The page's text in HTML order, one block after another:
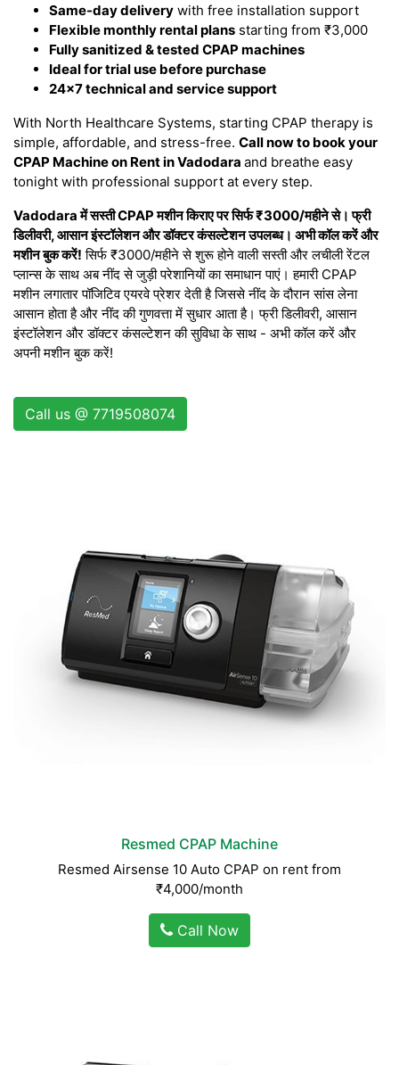
Same-day delivery with free installation support
Flexible monthly rental plans starting from ₹3,000
Fully sanitized & tested CPAP machines
Ideal for trial use before purchase
24x7 technical and service support
With North Healthcare Systems, starting CPAP therapy is
simple, affordable, and stress-free. Call now to book your
CPAP Machine on Rent in Vadodara and breathe easy
tonight with professional support at every step.
Vadodara में सस्ती CPAP मशीन किराए पर सिर्फ ₹3000/महीने से। फ्री
डिलीवरी, आसान इंस्टॉलेशन और डॉक्टर कंसल्टेशन उपलब्ध। अभी कॉल करें और
मशीन बुक करें! सिर्फ ₹3000/महीने से शुरू होने वाली सस्ती और लचीली रेंटल
प्लान्स के साथ अब नींद से जुड़ी परेशानियों का समाधान पाएं। हमारी CPAP
मशीन लगातार पॉजिटिव एयरवे प्रेशर देती है जिससे नींद के दौरान सांस लेना
आसान होता है और नींद की गुणवत्ता में सुधार आता है। फ्री डिलीवरी, आसान
इंस्टॉलेशन और डॉक्टर कंसल्टेशन की सुविधा के साथ - अभी कॉल करें और
अपनी मशीन बुक करें!
Call us @ 7719508074
Resmed CPAP Machine
Resmed Airsense 10 Auto CPAP on rent from
₹4,000/month
Call Now